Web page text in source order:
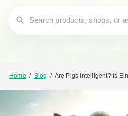
Home / Blog / Are Pigs Intelligent? Is